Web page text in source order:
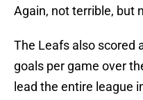
Again, not terrible, but
The Leafs also scored
goals per game over
lead the entire league